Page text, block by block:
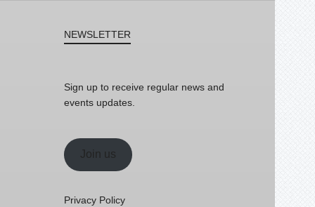
NEWSLETTER
Sign up to receive regular news and
events updates.
Join us
Privacy Policy